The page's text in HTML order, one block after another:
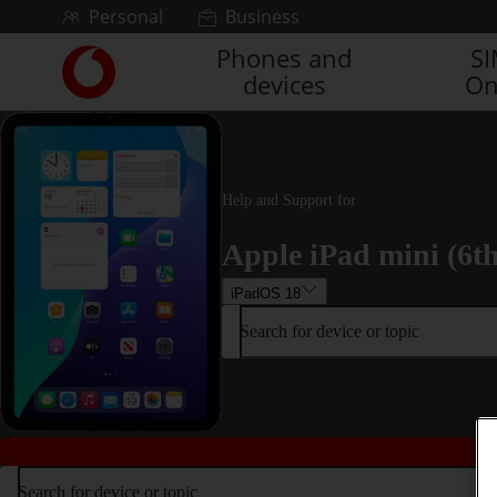
Skip to contentPersonal Business
Link
back
to
the
main
Vodafone
homepage
Phones and
devices
Help and Support for
Apple iPad mini
iPadOS 18
Search for device or topic
Search for device or topic